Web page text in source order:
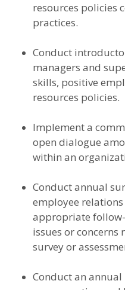
resources policies
practices.
Conduct
managers and
skills, positive
resources policies.
Implement a
open dialogue
within an
Conduct annual
employee
appropriate
issues or concerns
survey or
Conduct an